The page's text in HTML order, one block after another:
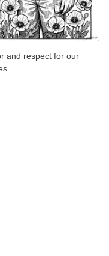
and respect for our